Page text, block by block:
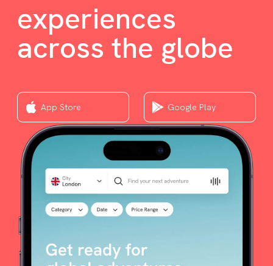
experiences
across the globe
App Store Google Play